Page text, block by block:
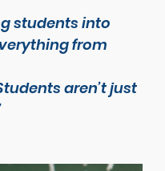
students into
from
aren’t just